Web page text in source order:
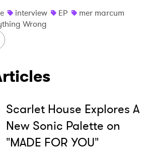
interview EP
mer marcum
Wrong
Scarlet House Explores A
New Sonic Palette on
"MADE FOR YOU"